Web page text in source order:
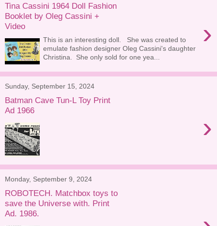
Tina Cassini 1964 Doll Fashion
Booklet by Oleg Cassini +
Video
›
This is an interesting doll. She was created to
emulate fashion designer Oleg Cassini's daughter
Christina. She only sold for one yea...
Sunday, September 15, 2024
Batman Cave Tun-L Toy Print
Ad 1966
›
Monday, September 9, 2024
ROBOTECH. Matchbox toys to
save the Universe with. Print
Ad. 1986.